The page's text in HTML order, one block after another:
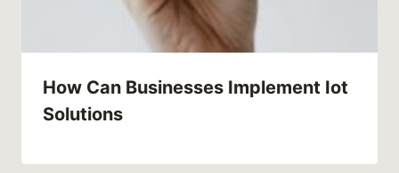
How Can Businesses Implement Iot
Solutions